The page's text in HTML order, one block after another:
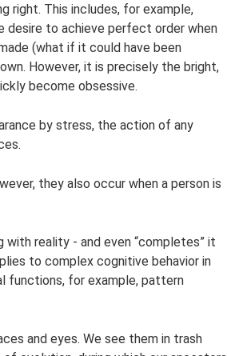
right. This includes, for example,
desire to achieve perfect order when
(what if it could have been
However, it is precisely the bright,
become obsessive.
by stress, the action of any
they also occur when a person is
reality - and even “completes” it
to complex cognitive behavior in
functions, for example, pattern
and eyes. We see them in trash